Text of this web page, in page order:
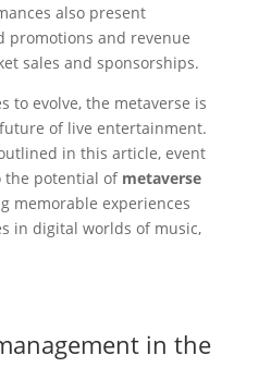
also present
and revenue
sales and sponsorships.
to evolve, the metaverse is
of live entertainment.
in this article, event
the potential of metaverse
memorable experiences
in digital worlds of music,
in the